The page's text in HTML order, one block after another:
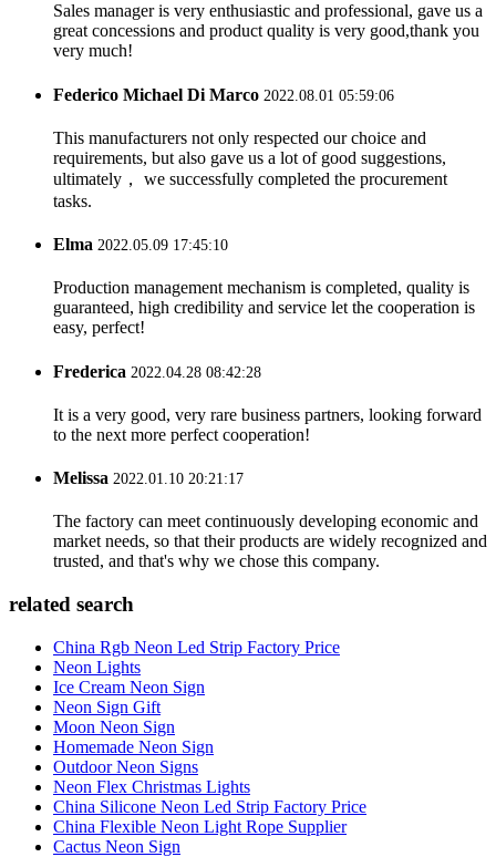
Sales manager is very enthusiastic and professional, gave us a
great concessions and product quality is very good,thank you
very much!
Federico Michael Di Marco 2022.08.01 05:59:06
This manufacturers not only respected our choice and
requirements, but also gave us a lot of good suggestions,
ultimately， we successfully completed the procurement
tasks.
Elma 2022.05.09 17:45:10
Production management mechanism is completed, quality is
guaranteed, high credibility and service let the cooperation is
easy, perfect!
Frederica 2022.04.28 08:42:28
It is a very good, very rare business partners, looking forward
to the next more perfect cooperation!
Melissa 2022.01.10 20:21:17
The factory can meet continuously developing economic and
market needs, so that their products are widely recognized and
trusted, and that's why we chose this company.
related search
China Rgb Neon Led Strip Factory Price
Neon Lights
Ice Cream Neon Sign
Neon Sign Gift
Moon Neon Sign
Homemade Neon Sign
Outdoor Neon Signs
Neon Flex Christmas Lights
China Silicone Neon Led Strip Factory Price
China Flexible Neon Light Rope Supplier
Cactus Neon Sign